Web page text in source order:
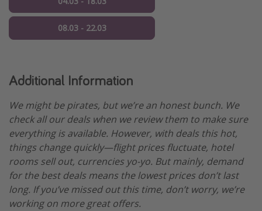
08.03 - 22.03
Additional Information
We might be pirates, but we’re an honest bunch. We
check all our deals when we review them to make sure
everything is available. However, with deals this hot,
things change quickly—flight prices fluctuate, hotel
rooms sell out, currencies yo-yo. But mainly, demand
for the best deals means the lowest prices don’t last
long. If you’ve missed out this time, don’t worry, we’re
working on more great offers.